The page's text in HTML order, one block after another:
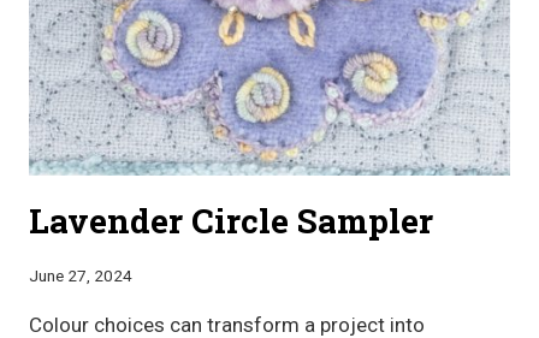
Lavender Circle Sampler
June 27, 2024
Colour choices can transform a project into